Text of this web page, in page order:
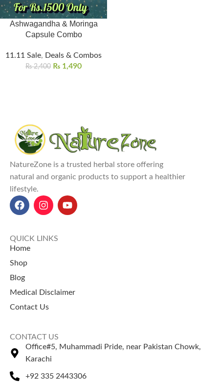
Ashwagandha & Moringa
Capsule Combo
11.11 Sale, Deals & Combos
₨2,400 ₨ 1,490
NatureZone is a trusted herbal store offering
natural and organic products to support a healthier
lifestyle.
QUICK LINKS
Home
Shop
Blog
Medical Disclaimer
Contact Us
CONTACT US
Office#5, Muhammadi Pride, near Pakistan Chowk,
Karachi
+92 335 2443306